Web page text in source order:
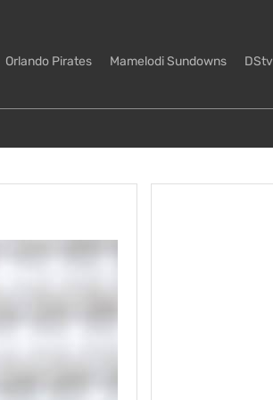
Orlando Pirates Mamelodi Sundowns